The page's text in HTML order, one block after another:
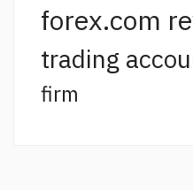
forex.com
trading
firm